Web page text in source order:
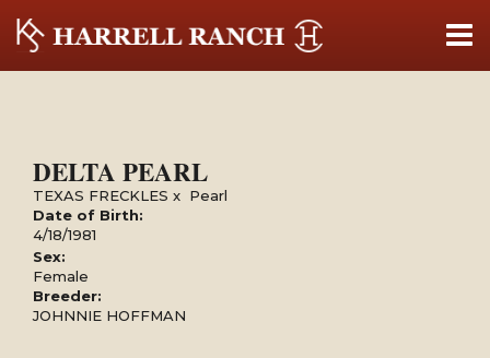
DELTA PEARL
TEXAS FRECKLES x Pearl
Date of Birth:
4/18/1981
Sex:
Female
Breeder:
JOHNNIE HOFFMAN